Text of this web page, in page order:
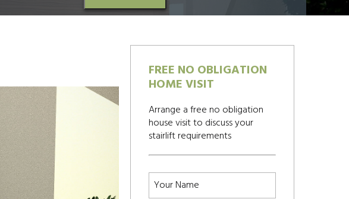
FREE NO OBLIGATION
HOME VISIT
Arrange a free no obligation
house visit to discuss your
stairlift requirements